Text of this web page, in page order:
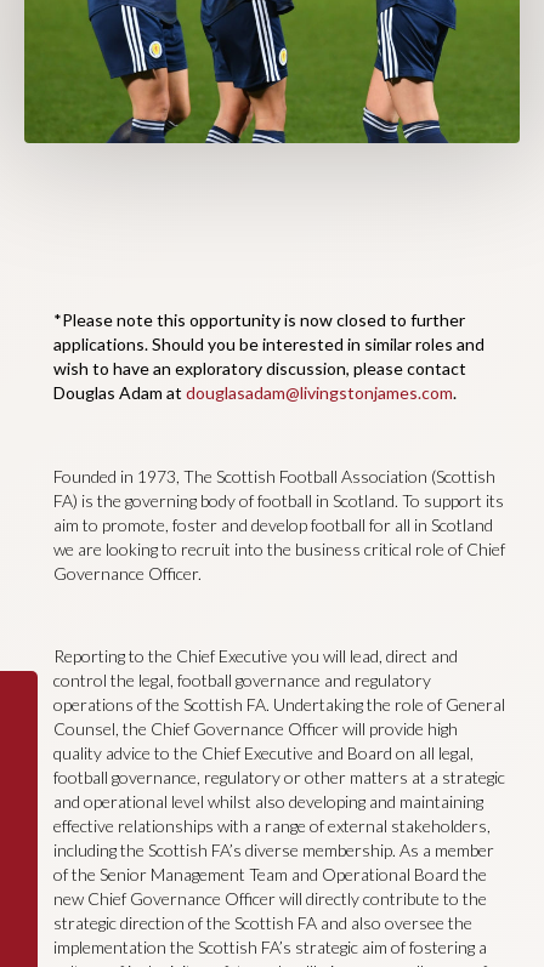
*Please note this opportunity is now closed to further
applications. Should you be interested in similar roles and
wish to have an exploratory discussion, please contact
Douglas Adam at douglasadam@livingstonjames.com.
Founded in 1973, The Scottish Football Association (Scottish
FA) is the governing body of football in Scotland. To support its
aim to promote, foster and develop football for all in Scotland
we are looking to recruit into the business critical role of Chief
Governance Officer.
Reporting to the Chief Executive you will lead, direct and
control the legal, football governance and regulatory
operations of the Scottish FA. Undertaking the role of General
Counsel, the Chief Governance Officer will provide high
quality advice to the Chief Executive and Board on all legal,
football governance, regulatory or other matters at a strategic
and operational level whilst also developing and maintaining
effective relationships with a range of external stakeholders,
including the Scottish FA’s diverse membership. As a member
of the Senior Management Team and Operational Board the
new Chief Governance Officer will directly contribute to the
strategic direction of the Scottish FA and also oversee the
implementation the Scottish FA’s strategic aim of fostering a